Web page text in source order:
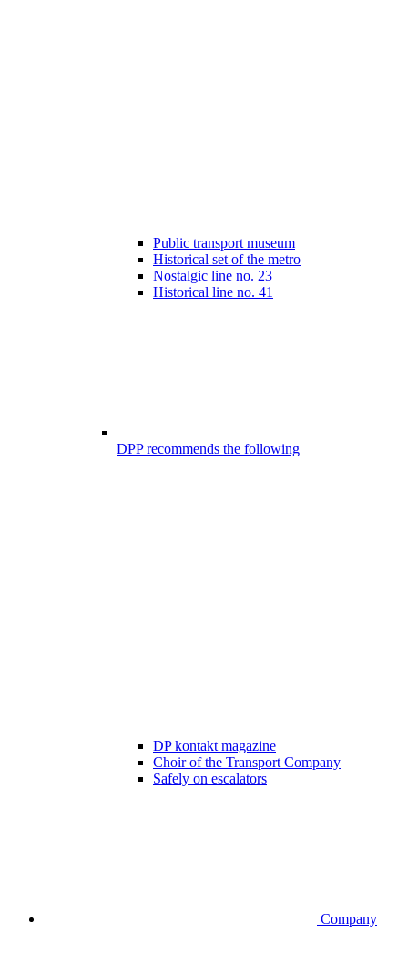
Public transport museum
Historical set of the metro
Nostalgic line no. 23
Historical line no. 41
DPP recommends the following
DP kontakt magazine
Choir of the Transport Company
Safely on escalators
Company